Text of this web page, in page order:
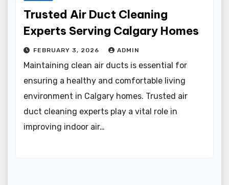
Trusted Air Duct Cleaning
Experts Serving Calgary Homes
FEBRUARY 3, 2026 ADMIN
Maintaining clean air ducts is essential for
ensuring a healthy and comfortable living
environment in Calgary homes. Trusted air
duct cleaning experts play a vital role in
improving indoor air…